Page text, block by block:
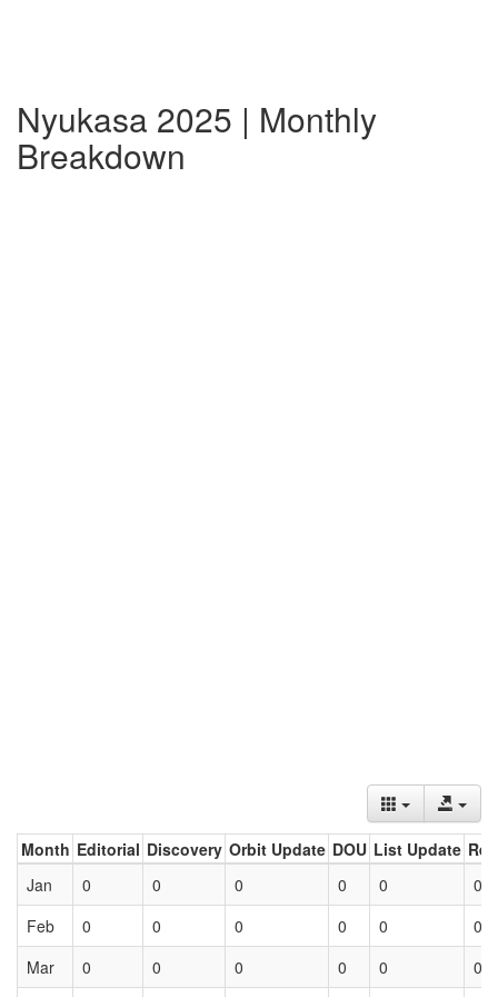
Nyukasa 2025 | Monthly
Breakdown
Month Editorial Discovery Orbit Update DOU List Update
Jan
0 0 0 0 0
0
Feb
0 0 0 0 0
0
Mar
0 0 0 0 0 0